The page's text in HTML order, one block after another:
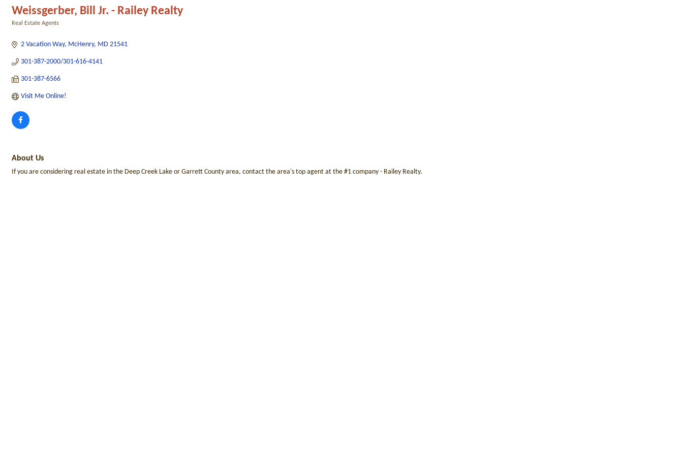
Weissgerber, Bill Jr. - Railey Realty
Real Estate Agents
2 Vacation Way McHenry MD 21541
301-387-2000/301-616-4141
301-387-6566
Visit Me Online!
About Us
If you are considering real estate in the Deep Creek Lake or Garrett County area, contact the area's top agent at the #1 company - Railey Realty.